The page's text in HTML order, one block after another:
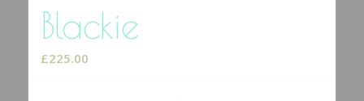
Blackie
£225.00